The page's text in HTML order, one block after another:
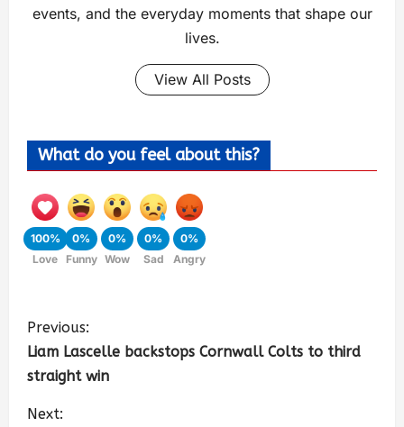
events, and the everyday moments that shape our
lives.
View All Posts
What do you feel about this?
100%
Love
0%
Funny
0%
Wow
0%
Sad
0%
Angry
Previous:
Liam Lascelle backstops Cornwall Colts to third
straight win
Next: